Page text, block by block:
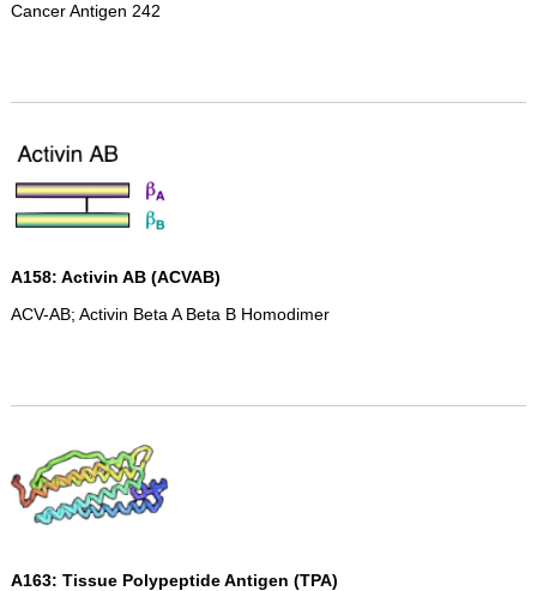
Cancer Antigen 242
A158: Activin AB (ACVAB)
ACV-AB; Activin Beta A Beta B Homodimer
A163: Tissue Polypeptide Antigen (TPA)